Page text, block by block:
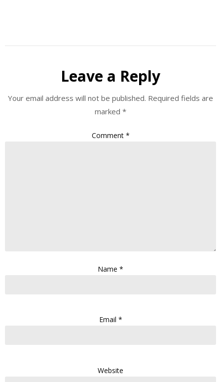
Leave a Reply
Your email address will not be published. Required fields are
marked *
Comment *
Name *
Email *
Website